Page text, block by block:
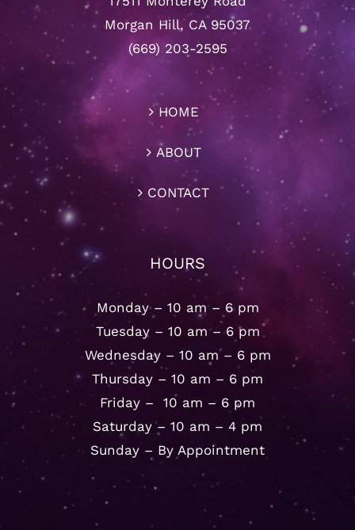
Morgan Hill, CA 95037
(669) 203-2595
HOME
ABOUT
CONTACT
HOURS
Monday – 10 am – 6 pm
Tuesday – 10 am – 6 pm
Wednesday – 10 am – 6 pm
Thursday – 10 am – 6 pm
Friday – 10 am – 6 pm
Saturday – 10 am – 4 pm
Sunday – By Appointment